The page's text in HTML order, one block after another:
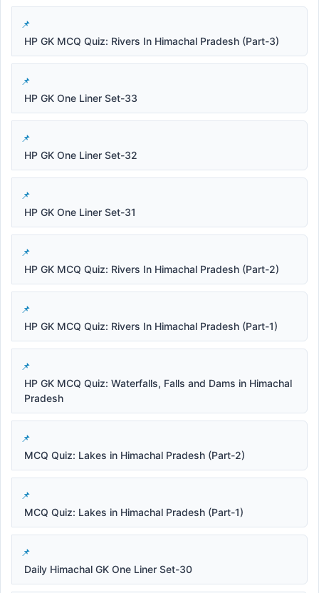
HP GK MCQ Quiz: Rivers In Himachal Pradesh (Part-3)
HP GK One Liner Set-33
HP GK One Liner Set-32
HP GK One Liner Set-31
HP GK MCQ Quiz: Rivers In Himachal Pradesh (Part-2)
HP GK MCQ Quiz: Rivers In Himachal Pradesh (Part-1)
HP GK MCQ Quiz: Waterfalls, Falls and Dams in Himachal
Pradesh
MCQ Quiz: Lakes in Himachal Pradesh (Part-2)
MCQ Quiz: Lakes in Himachal Pradesh (Part-1)
Daily Himachal GK One Liner Set-30